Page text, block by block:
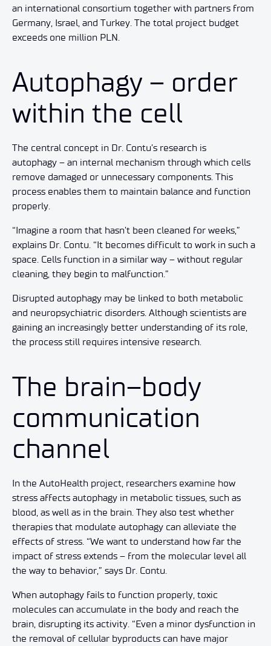
an international consortium together with partners from
Germany, Israel, and Turkey. The total project budget
exceeds one million PLN.
Autophagy – order
within the cell
The central concept in Dr. Contu’s research is
autophagy – an internal mechanism through which cells
remove damaged or unnecessary components. This
process enables them to maintain balance and function
properly.
“Imagine a room that hasn’t been cleaned for weeks,”
explains Dr. Contu. “It becomes difficult to work in such a
space. Cells function in a similar way – without regular
cleaning, they begin to malfunction.”
Disrupted autophagy may be linked to both metabolic
and neuropsychiatric disorders. Although scientists are
gaining an increasingly better understanding of its role,
the process still requires intensive research.
The brain–body
communication
channel
In the AutoHealth project, researchers examine how
stress affects autophagy in metabolic tissues, such as
blood, as well as in the brain. They also test whether
therapies that modulate autophagy can alleviate the
effects of stress. “We want to understand how far the
impact of stress extends – from the molecular level all
the way to behavior,” says Dr. Contu.
When autophagy fails to function properly, toxic
molecules can accumulate in the body and reach the
brain, disrupting its activity. “Even a minor dysfunction in
the removal of cellular byproducts can have major